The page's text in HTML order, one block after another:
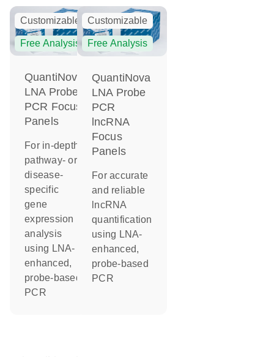
Customizable
Free Analysis
QuantiNova
LNA Probe
PCR Focus
Panels
For in-depth
pathway- or
disease-
specific
gene
expression
analysis
using LNA-
enhanced,
probe-based
PCR
Customizable
Free Analysis
QuantiNova
LNA Probe
PCR
lncRNA
Focus
Panels
For accurate
and reliable
lncRNA
quantification
using LNA-
enhanced,
probe-based
PCR